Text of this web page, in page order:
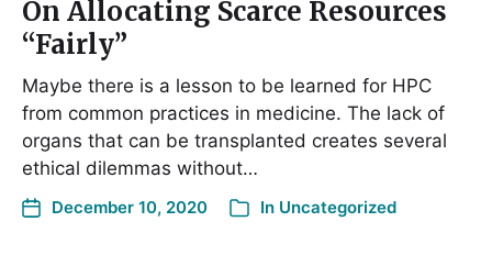
On Allocating Scarce Resources
“Fairly”
Maybe there is a lesson to be learned for HPC
from common practices in medicine. The lack of
organs that can be transplanted creates several
ethical dilemmas without…
December 10, 2020 In Uncategorized